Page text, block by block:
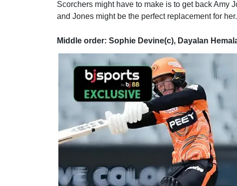
Scorchers might have to make is to get back Amy
and Jones might be the perfect replacement for her.
Middle order: Sophie Devine(c), Dayalan